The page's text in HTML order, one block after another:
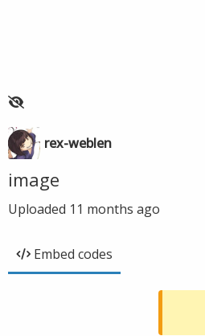
rex-weblen
image
Uploaded 11 months ago
Embed codes